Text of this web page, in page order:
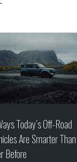
Today’s Off-Road
Are Smarter Than
Before